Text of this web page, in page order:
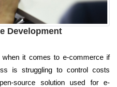
Development
it comes to e-commerce if
is struggling to control costs
source solution used for e-